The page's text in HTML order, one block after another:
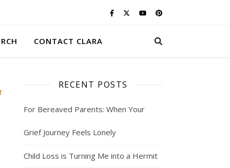
CONTACT CLARA
RECENT POSTS
For Bereaved Parents: When Your
Grief Journey Feels Lonely
Child Loss is Turning Me into a Hermit